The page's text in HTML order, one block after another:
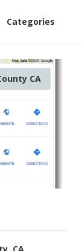
Categories
CA